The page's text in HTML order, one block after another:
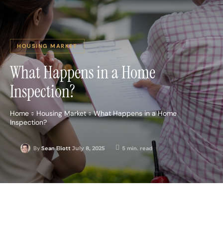
HOUSING MARKET
What Happens in a Home
Inspection?
Home Housing Market
What Happens in a Home
Inspection?
By Sean Eliott July 8, 2025 5 min. read